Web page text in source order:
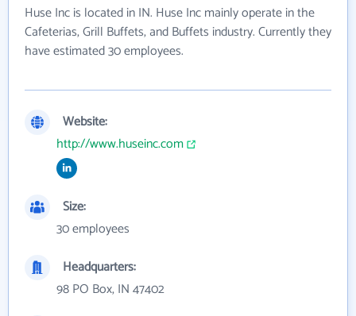
Huse Inc is located in IN. Huse Inc mainly operate in the
Cafeterias, Grill Buffets, and Buffets industry. Currently they
have estimated 30 employees.
Website:
http://www.huseinc.com
Size:
30 employees
Headquarters:
98 PO Box, IN 47402